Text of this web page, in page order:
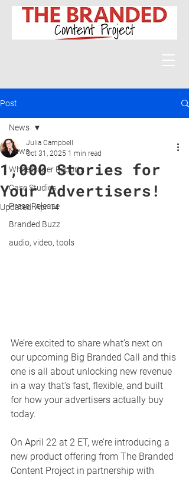
Post
News
White Paper Reports
Case Studies
Press Release
Branded Buzz
audio, video, tools
News
1,000 Stories for
Your Advertisers!
Julia Campbell
Oct 31, 2025 1 min read
Updated:Apr 14
We’re excited to share what’s next on
our upcoming Big Branded Call and this
one is all about unlocking new revenue
in a way that’s fast, flexible, and built
for how your advertisers actually buy
today.
On April 22 at 2 ET, we’re introducing a
new product offering from The Branded
Content Project in partnership with